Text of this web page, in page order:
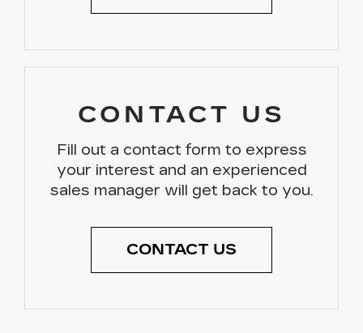
CONTACT US
Fill out a contact form to express
your interest and an experienced
sales manager will get back to you.
CONTACT US